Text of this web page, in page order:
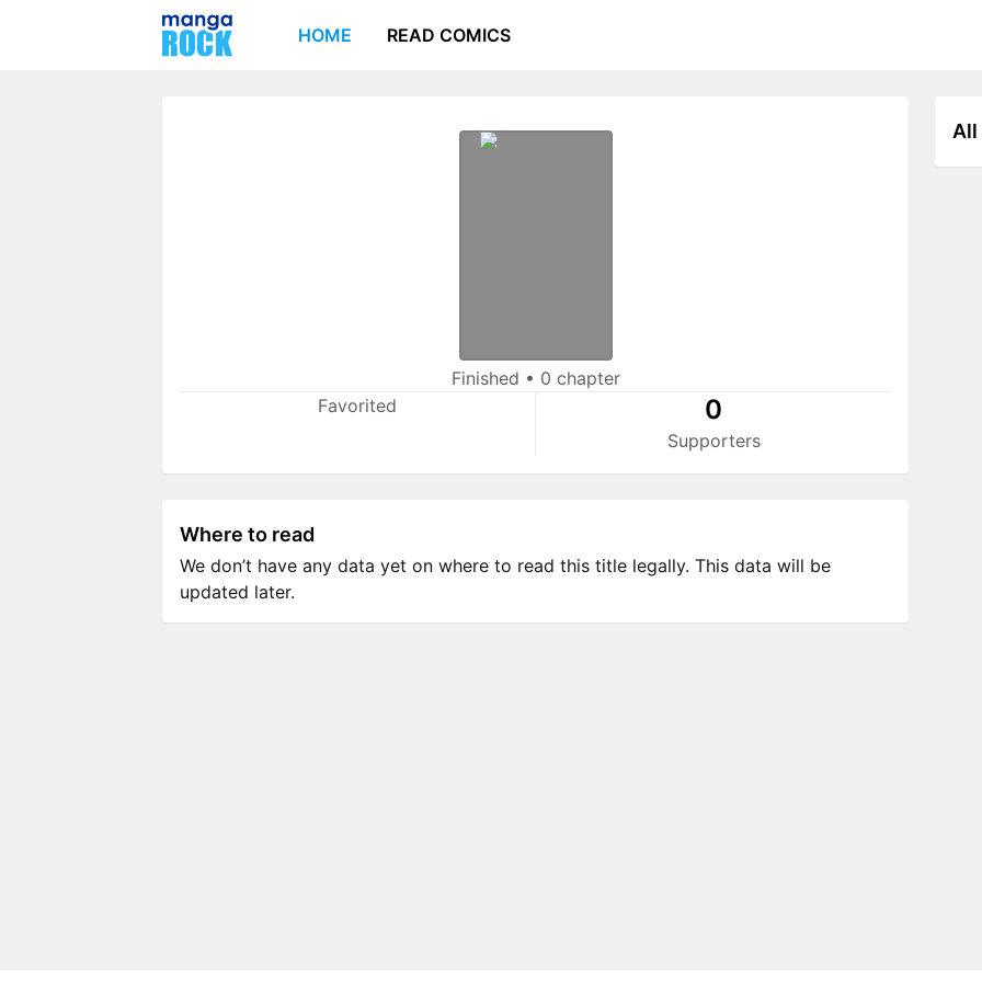
HOME READ COMICS
Finished • 0 chapter
Favorited
0
Supporters
All
Where to read
We don’t have any data yet on where to read this title legally. This data will be
updated later.